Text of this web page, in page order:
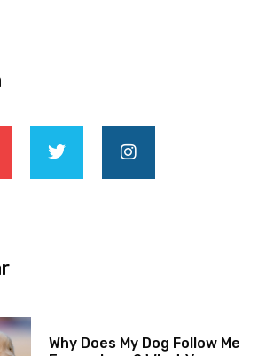
Why Does My Dog Follow Me